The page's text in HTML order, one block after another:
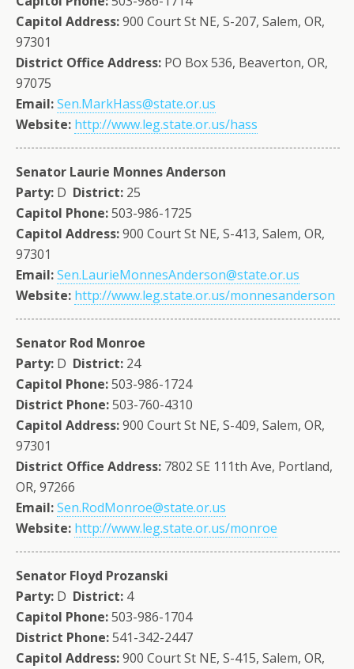
Capitol Address:900 Court St NE, S-207, Salem, OR,
97301
District Office Address: PO Box 536, Beaverton, OR,
97075
Email:Sen.MarkHass@state.or.us
Website: http://www.leg.state.or.us/hass
Senator Laurie Monnes Anderson
Party: D District: 25
Capitol Phone:503-986-1725
Capitol Address:900 Court St NE, S-413, Salem, OR,
97301
Email:Sen.LaurieMonnesAnderson@state.or.us
Website: http://www.leg.state.or.us/monnesanderson
Senator Rod Monroe
Party: D District: 24
Capitol Phone:503-986-1724
District Phone:503-760-4310
Capitol Address:900 Court St NE, S-409, Salem, OR,
97301
District Office Address: 7802 SE 111th Ave, Portland,
OR, 97266
Email:Sen.RodMonroe@state.or.us
Website: http://www.leg.state.or.us/monroe
Senator Floyd Prozanski
Party: D District: 4
Capitol Phone:503-986-1704
District Phone:541-342-2447
Capitol Address:900 Court St NE, S-415, Salem, OR,